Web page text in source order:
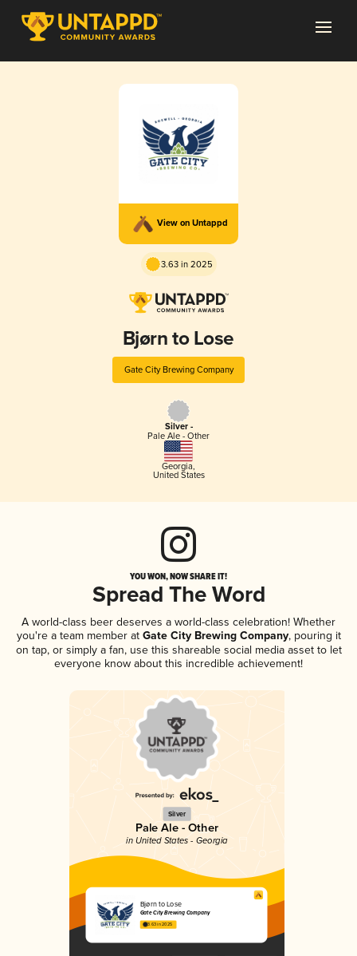
View on Untappd
3.63 in 2025
Bjørn to Lose
Gate City Brewing Company
Silver -
Pale Ale - Other
Georgia,
United States
YOU WON, NOW SHARE IT!
Spread The Word
A world-class beer deserves a world-class celebration! Whether
you're a team member atGate City Brewing Company, pouring it
on tap, or simply a fan, use this shareable social media asset to let
everyone know about this incredible achievement!
Silver
Pale Ale - Other
in United States - Georgia
Bjørn to Lose
Gate City Brewing Company
3.63 in 2025